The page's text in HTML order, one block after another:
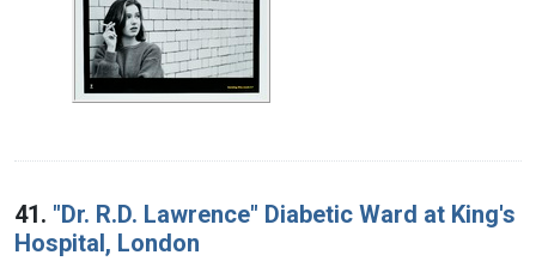
41. "Dr. R.D. Lawrence" Diabetic Ward at King's
Hospital, London